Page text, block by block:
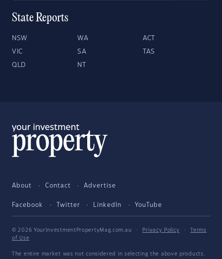
State Reports
NSW WA ACT
VIC SA TAS
QLD NT
About Contact Advertise
Facebook Twitter LinkedIn YouTube
© 2026 YourInvestmentPropertyMag.com.au · Privacy Policy ·
Terms
of Use
The entire market was not considered in selecting the above products.